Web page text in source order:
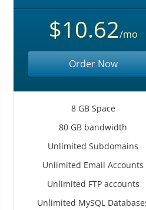
$10.62/mo
Order Now
8 GB Space
80 GB bandwidth
Unlimited Subdomains
Unlimited Email Accounts
Unlimited FTP accounts
Unlimited MySQL